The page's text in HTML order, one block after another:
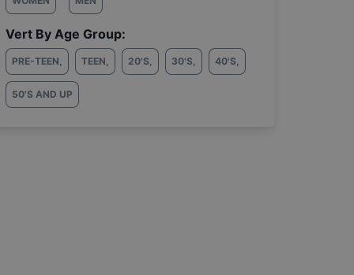
Vert By Age Group:
PRE-TEEN, TEEN, 20'S, 30'S, 40'S,
50'S AND UP